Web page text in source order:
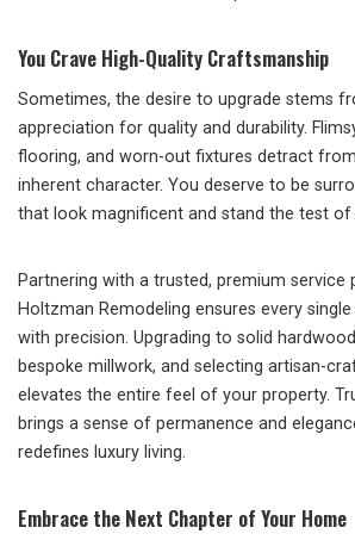
You Crave High-Quality Craftsmanship
Sometimes, the desire to upgrade stems
appreciation for quality and durability.
flooring, and worn-out fixtures detract from
inherent character. You deserve to be
that look magnificent and stand the test of
Partnering with a trusted, premium service
Holtzman Remodeling ensures every
with precision. Upgrading to solid
bespoke millwork, and selecting artisan-
elevates the entire feel of your property.
brings a sense of permanence and
redefines luxury living.
Embrace the Next Chapter of Your Home